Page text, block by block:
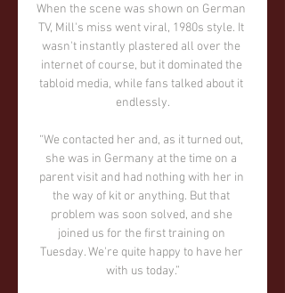
When the scene was shown on German
TV, Mill's miss went viral, 1980s style. It
wasn't instantly plastered all over the
internet of course, but it dominated the
tabloid media, while fans talked about it
endlessly.
“We contacted her and, as it turned out,
she was in Germany at the time on a
parent visit and had nothing with her in
the way of kit or anything. But that
problem was soon solved, and she
joined us for the first training on
Tuesday. We're quite happy to have her
with us today.”